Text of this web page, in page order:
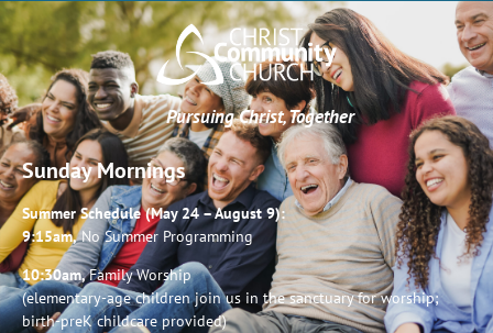
Pursuing Christ, Together
Sunday Mornings
Summer Schedule (May 24 – August 9):
9:15am,No Summer Programming
10:30am,Family Worship
(elementary-age children join us in the sanctuary for worship;
birth-preK childcare provided)